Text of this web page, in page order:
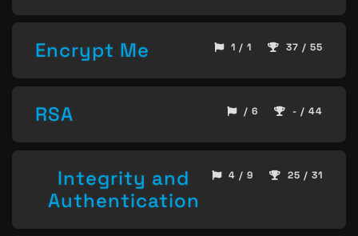
Encrypt Me 1 / 1 37 / 55
RSA / 6 - / 44
Integrity and
Authentication
4 / 9 25 / 31